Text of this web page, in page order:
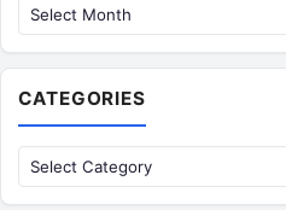
CATEGORIES
Categories